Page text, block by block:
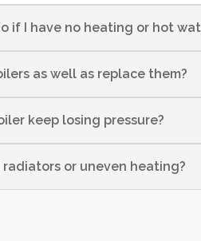
if I have no heating or hot
as well as replace them?
keep losing pressure?
radiators or uneven heating?